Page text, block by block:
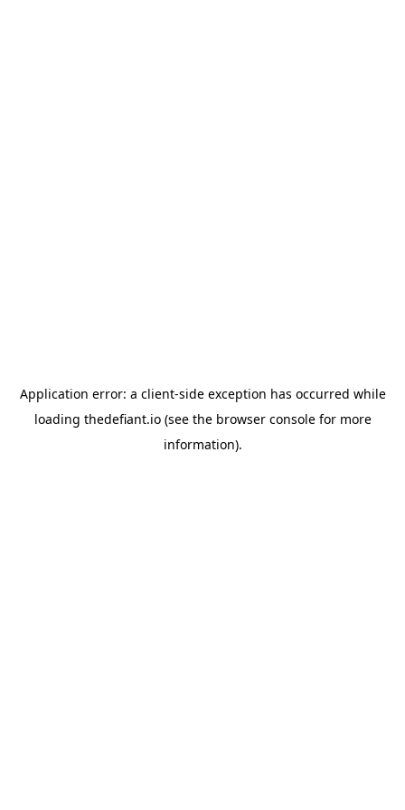
Application error: a client-side exception has occurred while
loading thedefiant.io(see the browser consolefor more
information).